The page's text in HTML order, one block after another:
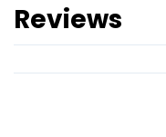
Reviews